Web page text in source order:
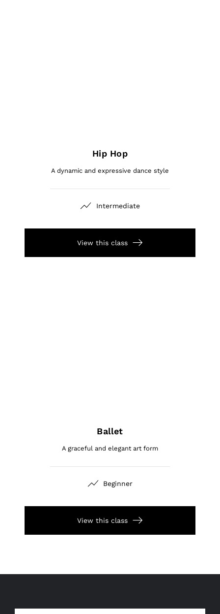
Hip Hop
A dynamic and expressive dance style
Intermediate
View this class
Ballet
A graceful and elegant art form
Beginner
View this class